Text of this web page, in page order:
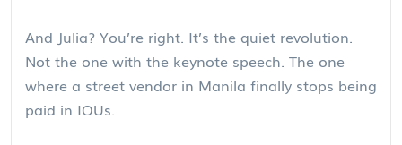
And Julia? You’re right. It’s the quiet revolution.
Not the one with the keynote speech. The one
where a street vendor in Manila finally stops being
paid in IOUs.